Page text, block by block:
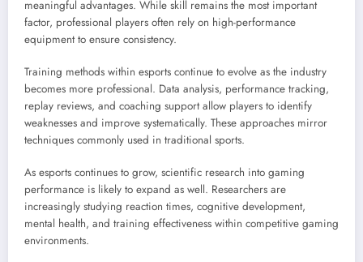
meaningful advantages. While skill remains the most important
factor, professional players often rely on high-performance
equipment to ensure consistency.
Training methods within esports continue to evolve as the industry
becomes more professional. Data analysis, performance tracking,
replay reviews, and coaching support allow players to identify
weaknesses and improve systematically. These approaches mirror
techniques commonly used in traditional sports.
As esports continues to grow, scientific research into gaming
performance is likely to expand as well. Researchers are
increasingly studying reaction times, cognitive development,
mental health, and training effectiveness within competitive gaming
environments.